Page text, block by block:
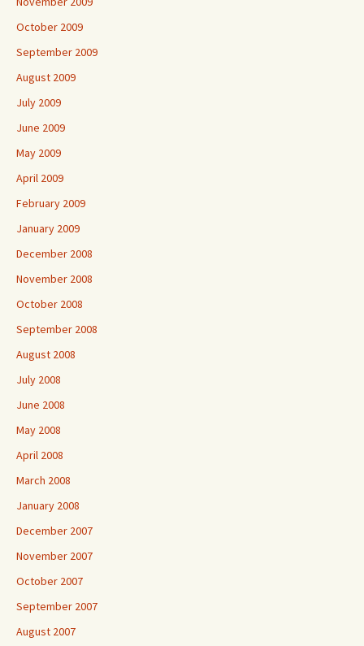
October 2009
September 2009
August 2009
July 2009
June 2009
May 2009
April 2009
February 2009
January 2009
December 2008
November 2008
October 2008
September 2008
August 2008
July 2008
June 2008
May 2008
April 2008
March 2008
January 2008
December 2007
November 2007
October 2007
September 2007
August 2007